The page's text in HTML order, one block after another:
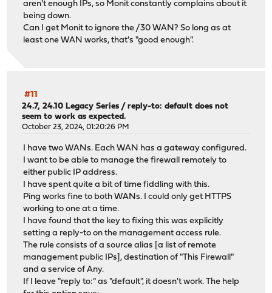
aren't enough IPs, so Monit constantly complains about it
being down.
Can I get Monit to ignore the /30 WAN? So long as at
least one WAN works, that's "good enough".
#11
24.7, 24.10 Legacy Series /reply-to: default does not
seem to work as expected.
October 23, 2024, 01:20:26 PM
I have two WANs. Each WAN has a gateway configured.
I want to be able to manage the firewall remotely to
either public IP address.
I have spent quite a bit of time fiddling with this.
Ping works fine to both WANs. I could only get HTTPS
working to one at a time.
I have found that the key to fixing this was explicitly
setting a reply-to on the management access rule.
The rule consists of a source alias [a list of remote
management public IPs], destination of "This Firewall"
and a service of Any.
If I leave "reply to:" as "default", it doesn't work. The help